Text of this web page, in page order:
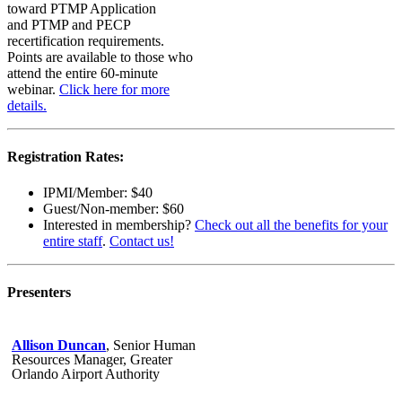
toward PTMP Application
and PTMP and PECP
recertification requirements.
Points are available to those who
attend the entire 60-minute
webinar. Click here for more
details.
Registration Rates:
IPMI/Member: $40
Guest/Non-member: $60
Interested in membership? Check out all the benefits for your
entire staff. Contact us!
Presenters
Allison Duncan, Senior Human
Resources Manager, Greater
Orlando Airport Authority